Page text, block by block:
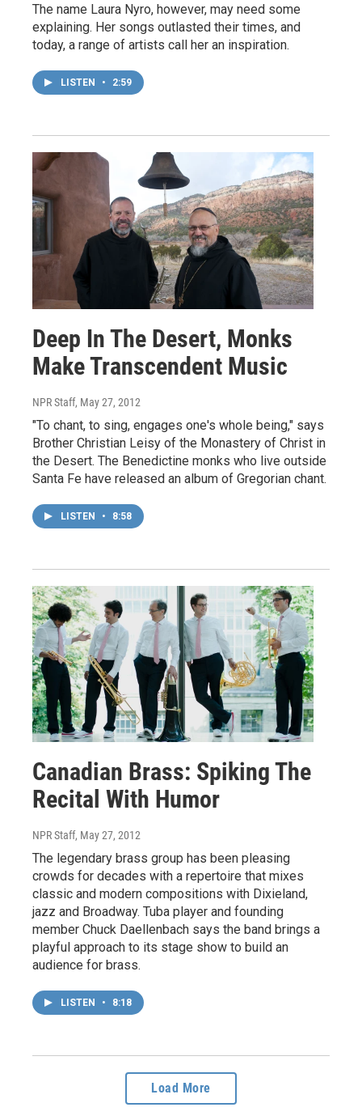
The name Laura Nyro, however, may need some
explaining. Her songs outlasted their times, and
today, a range of artists call her an inspiration.
LISTEN • 2:59
Deep In The Desert, Monks
Make Transcendent Music
NPR Staff, May 27, 2012
"To chant, to sing, engages one's whole being," says
Brother Christian Leisy of the Monastery of Christ in
the Desert. The Benedictine monks who live outside
Santa Fe have released an album of Gregorian chant.
LISTEN • 8:58
Canadian Brass: Spiking The
Recital With Humor
NPR Staff, May 27, 2012
The legendary brass group has been pleasing
crowds for decades with a repertoire that mixes
classic and modern compositions with Dixieland,
jazz and Broadway. Tuba player and founding
member Chuck Daellenbach says the band brings a
playful approach to its stage show to build an
audience for brass.
LISTEN • 8:18
Load More